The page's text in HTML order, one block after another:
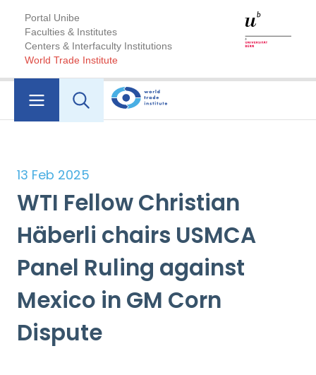
Portal Unibe
Faculties & Institutes
Centers & Interfaculty Institutions
World Trade Institute
13 Feb 2025
WTI Fellow Christian
Häberli chairs USMCA
Panel Ruling against
Mexico in GM Corn
Dispute